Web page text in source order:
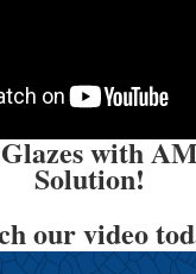
with
Solution!
our video